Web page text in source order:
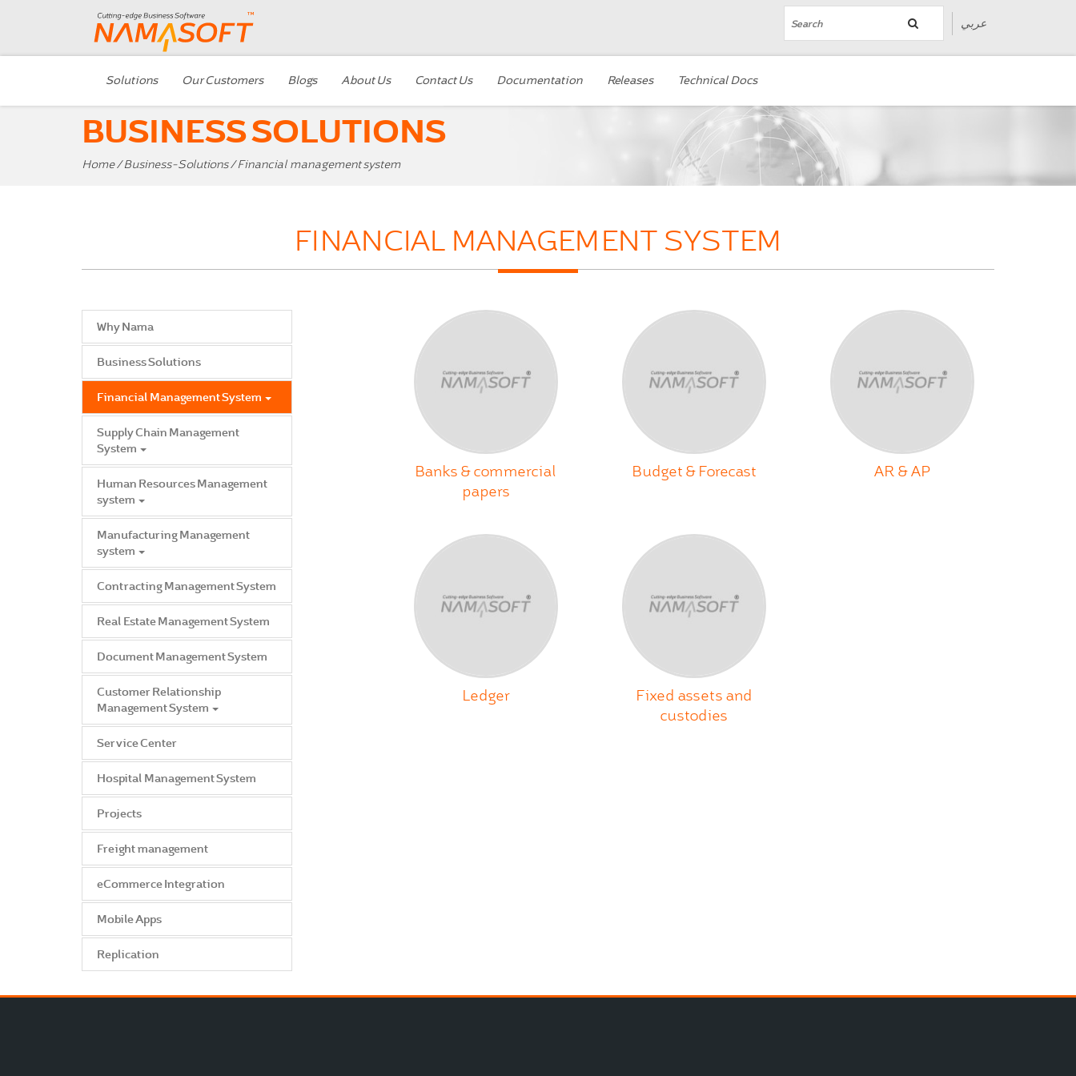
عربي
Solutions Our Customers Blogs About Us Contact Us Documentation Releases Technical Docs
BUSINESS SOLUTIONS
Home/Business-Solutions/ Financial management system
FINANCIAL MANAGEMENT SYSTEM
Why Nama
Business Solutions
Financial Management System
Supply Chain Management
System
Human Resources Management
system
Manufacturing Management
system
Contracting Management System
Real Estate Management System
Document Management System
Customer Relationship
Management System
Service Center
Hospital Management System
Projects
Freight management
eCommerce Integration
Mobile Apps
Replication
Banks & commercial
papers
Budget & Forecast AR & AP
Ledger
Fixed assets and
custodies